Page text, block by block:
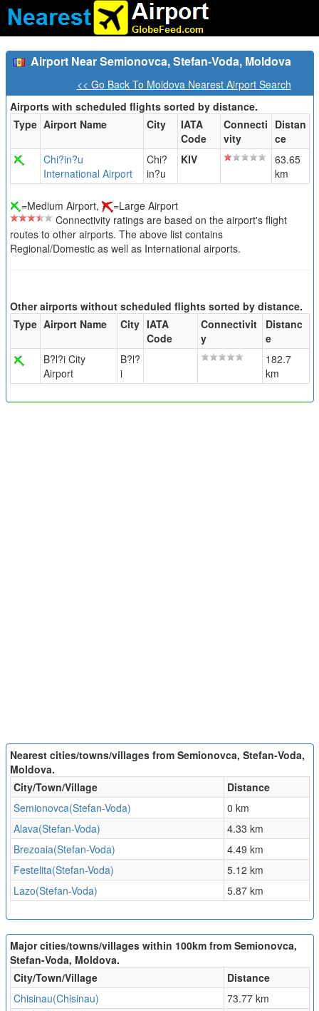
Airport Near Semionovca, Stefan-Voda, Moldova
<< Go Back To Moldova Nearest Airport Search
Airports with scheduled flights sorted by distance.
Type Airport Name City
IATA
Code
Connecti
vity
Distan
ce
Chi?in?u
International Airport
Chi?
in?u
KIV
63.65
km
=Medium Airport,
=Large Airport
Connectivity ratings are based on the airport's flight
routes to other airports. The above list contains
Regional/Domestic as well as International airports.
Other airports without scheduled flights sorted by distance.
Type Airport Name City IATA
Code
Connectivit
y
Distanc
e
B?l?i City
Airport
B?l?
i
182.7
km
Nearest cities/towns/villages from Semionovca, Stefan-Voda,
Moldova.
City/Town/Village
Distance
Semionovca(Stefan-Voda)
0 km
Alava(Stefan-Voda)
4.33 km
Brezoaia(Stefan-Voda)
4.49 km
Festelita(Stefan-Voda)
5.12 km
Lazo(Stefan-Voda)
5.87 km
Major cities/towns/villages within 100km from Semionovca,
Stefan-Voda, Moldova.
City/Town/Village
Distance
Chisinau(Chisinau)
73.77 km